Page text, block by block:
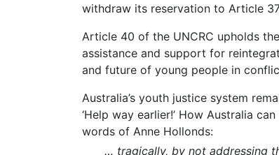
withdraw its reservation to Article
Article 40 of the UNCRC upholds
assistance and support for
and future of young people in
Australia’s youth justice system
‘Help way earlier!’ How Australia
words of Anne Hollonds:
… tragically, by not addressing